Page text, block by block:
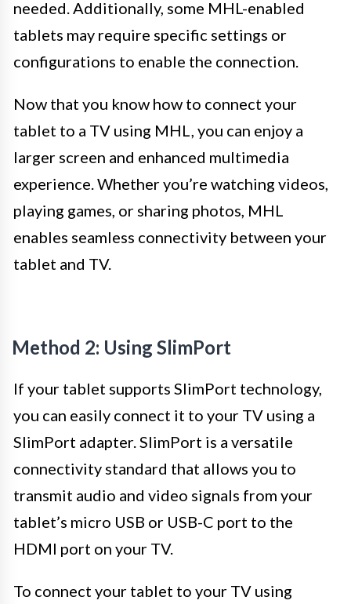
needed. Additionally, some MHL-enabled
tablets may require specific settings or
configurations to enable the connection.
Now that you know how to connect your
tablet to a TV using MHL, you can enjoy a
larger screen and enhanced multimedia
experience. Whether you’re watching videos,
playing games, or sharing photos, MHL
enables seamless connectivity between your
tablet and TV.
Method 2: Using SlimPort
If your tablet supports SlimPort technology,
you can easily connect it to your TV using a
SlimPort adapter. SlimPort is a versatile
connectivity standard that allows you to
transmit audio and video signals from your
tablet’s micro USB or USB-C port to the
HDMI port on your TV.
To connect your tablet to your TV using